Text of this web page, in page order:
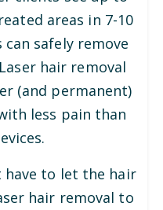
areas in 7-10
safely remove
hair removal
(and permanent)
less pain than
have to let the hair
hair removal to